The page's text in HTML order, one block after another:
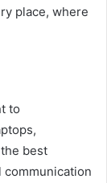
place, where
to
best
communication